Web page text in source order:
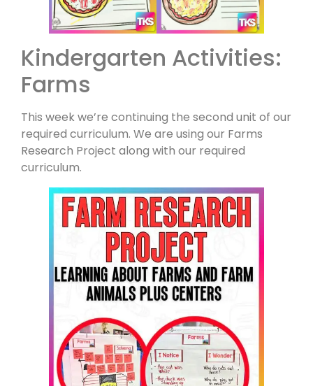
Kindergarten Activities:
Farms
This week we’re continuing the second unit of our
required curriculum. We are using our Farms
Research Project along with our required
curriculum.